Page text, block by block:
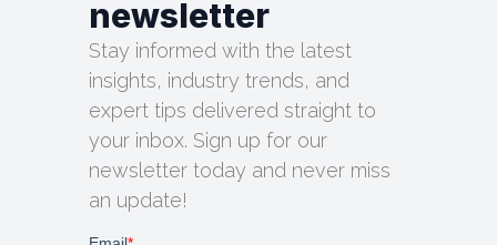
newsletter
Stay informed with the latest
insights, industry trends, and
expert tips delivered straight to
your inbox. Sign up for our
newsletter today and never miss
an update!